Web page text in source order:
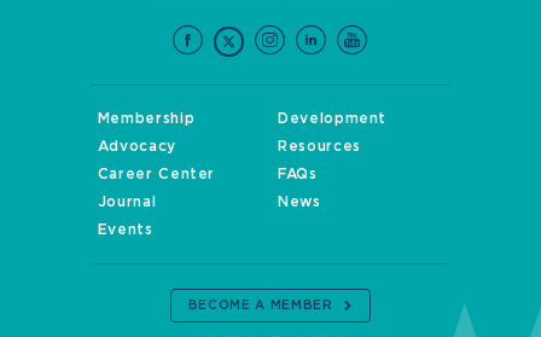
Membership
Development
Advocacy
Resources
Career Center
FAQs
Journal
News
Events
BECOME A MEMBER